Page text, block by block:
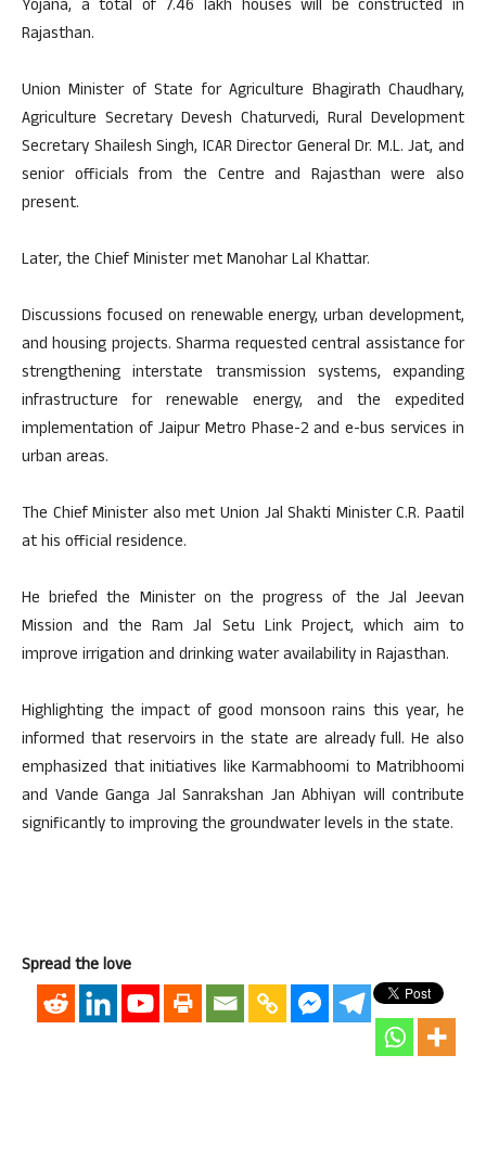
Yojana, a total of 7.46 lakh houses will be constructed in
Rajasthan.
Union Minister of State for Agriculture Bhagirath Chaudhary,
Agriculture Secretary Devesh Chaturvedi, Rural Development
Secretary Shailesh Singh, ICAR Director General Dr. M.L. Jat, and
senior officials from the Centre and Rajasthan were also
present.
Later, the Chief Minister met Manohar Lal Khattar.
Discussions focused on renewable energy, urban development,
and housing projects. Sharma requested central assistance for
strengthening interstate transmission systems, expanding
infrastructure for renewable energy, and the expedited
implementation of Jaipur Metro Phase-2 and e-bus services in
urban areas.
The Chief Minister also met Union Jal Shakti Minister C.R. Paatil
at his official residence.
He briefed the Minister on the progress of the Jal Jeevan
Mission and the Ram Jal Setu Link Project, which aim to
improve irrigation and drinking water availability in Rajasthan.
Highlighting the impact of good monsoon rains this year, he
informed that reservoirs in the state are already full. He also
emphasized that initiatives like Karmabhoomi to Matribhoomi
and Vande Ganga Jal Sanrakshan Jan Abhiyan will contribute
significantly to improving the groundwater levels in the state.
Spread the love